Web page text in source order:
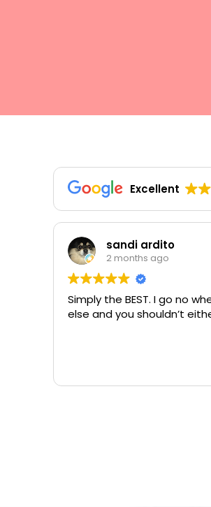
Excellent
Colleen
3 months ago
Excellent same-day lock
replacement. McCausland